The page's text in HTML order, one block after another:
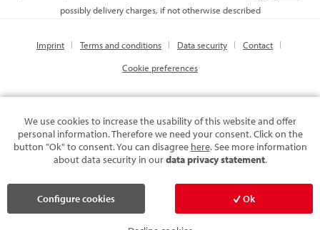
possibly delivery charges, if not otherwise described
Imprint Terms and conditions Data security
Contact
Cookie preferences
We use cookies to increase the usability of this website and offer
personal information. Therefore we need your consent. Click on the
button "Ok" to consent. You can disagree here. See more information
about data security in ourdata privacy statement.
Configure cookies Ok